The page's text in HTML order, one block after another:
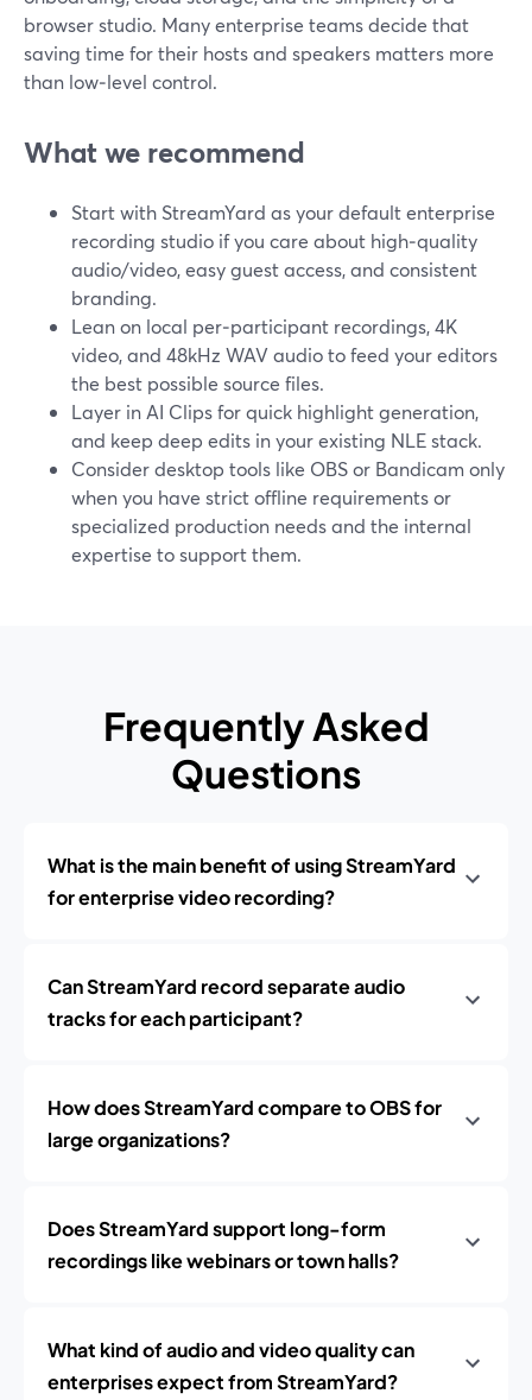
browser studio. Many enterprise teams decide that
saving time for their hosts and speakers matters more
than low‑level control.
What we recommend
Start with StreamYard as your default enterprise
recording studio if you care about high‑quality
audio/video, easy guest access, and consistent
branding.
Lean on local per‑participant recordings, 4K
video, and 48kHz WAV audio to feed your editors
the best possible source files.
Layer in AI Clips for quick highlight generation,
and keep deep edits in your existing NLE stack.
Consider desktop tools like OBS or Bandicam only
when you have strict offline requirements or
specialized production needs and the internal
expertise to support them.
Frequently Asked
Questions
What is the main benefit of using StreamYard
for enterprise video recording?
Can StreamYard record separate audio
tracks for each participant?
How does StreamYard compare to OBS for
large organizations?
Does StreamYard support long-form
recordings like webinars or town halls?
What kind of audio and video quality can
enterprises expect from StreamYard?